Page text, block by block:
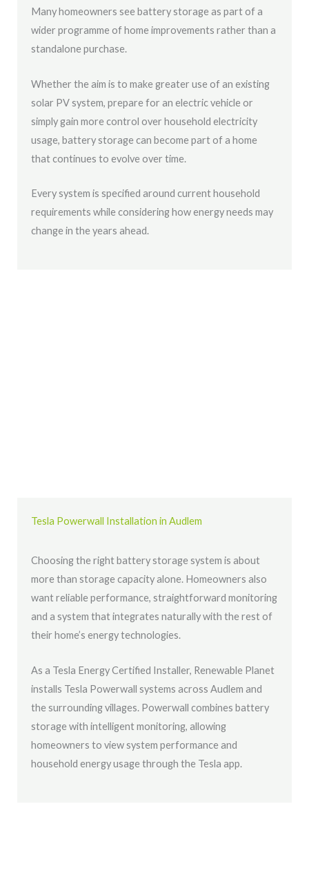
Many homeowners see battery storage as part of a
wider programme of home improvements rather than a
standalone purchase.
Whether the aim is to make greater use of an existing
solar PV system, prepare for an electric vehicle or
simply gain more control over household electricity
usage, battery storage can become part of a home
that continues to evolve over time.
Every system is specified around current household
requirements while considering how energy needs may
change in the years ahead.
Tesla Powerwall Installation in Audlem
Choosing the right battery storage system is about
more than storage capacity alone. Homeowners also
want reliable performance, straightforward monitoring
and a system that integrates naturally with the rest of
their home’s energy technologies.
As a Tesla Energy Certified Installer, Renewable Planet
installs Tesla Powerwall systems across Audlem and
the surrounding villages. Powerwall combines battery
storage with intelligent monitoring, allowing
homeowners to view system performance and
household energy usage through the Tesla app.